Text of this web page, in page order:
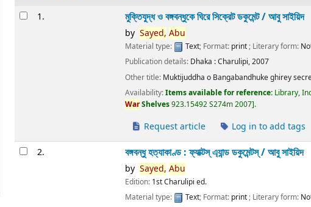
Results1. মুক্তিযুদ্ধ ও বঙ্গবন্ধুকে ঘিরে সিক্রেট ডকুমেন্ট /আবু সাইয়িদ
by Sayed, Abu
Material type: Text; Format: print; Literary form:
Publication details: Dhaka :Charulipi,2007
Other title: Muktijuddha o Bangabandhuke ghirey
Availability:Items available for reference: Library,
WarShelves923.15492 S274m 2007 .
Request article Log in to add tags
2. বঙ্গবন্ধু হত্যাকাণ্ড : ফ্যাক্টস্ এ্যান্ড ডকুমেন্টস্ /আবু সাইয়িদ
by Sayed, Abu
Edition: 1st Charulipi ed.
Material type:
Text; Format: print; Literary form: